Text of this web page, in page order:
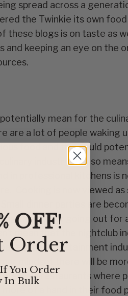
spread across a
the Twinkie its own
these blogs is on taste as
and keeping an eye on the
mean for the
are a lot of people waking
food and this could
industry. It also
in professional kitchens is
Cooking is now viewed
Small dinner parties are
the club or going out for
mean that the nightclub
as the entertainment
mindset there will be
restaurants where
more of a hand in their food
OFF!
Order
You Order
In Bulk